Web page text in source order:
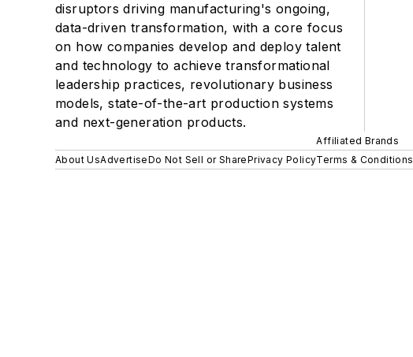
disruptors driving manufacturing's ongoing,
data-driven transformation, with a core focus
on how companies develop and deploy talent
and technology to achieve transformational
leadership practices, revolutionary business
models, state-of-the-art production systems
and next-generation products.
Affiliated Brands
About UsAdvertiseDo Not Sell or SharePrivacy PolicyTerms & Conditions